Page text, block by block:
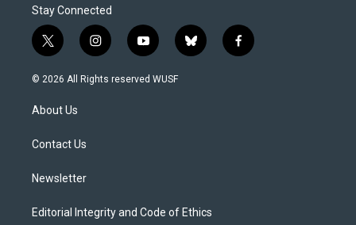
Stay Connected
t
w
i
t
e
i
n
s
y
o
u
b
l
f
a
© 2026 All Rights reserved WUSF
About Us
Contact Us
Newsletter
Editorial Integrity and Code of Ethics